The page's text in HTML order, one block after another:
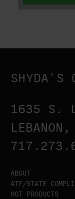
SHYDA'S
1635 S.
ABOUT
ATF/STATE
HOT PRODUCTS